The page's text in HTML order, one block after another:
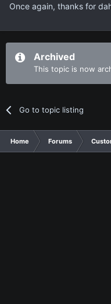
Once again, thanks for
Archived
This topic is now
Go to topic listing
Home Forums